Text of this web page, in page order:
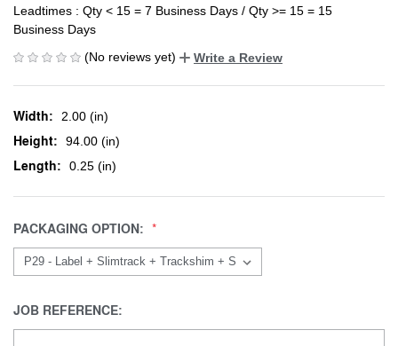
Leadtimes : Qty < 15 = 7 Business Days / Qty >= 15 = 15
Business Days
(No reviews yet)
Write a Review
Width: 2.00 (in)
Height: 94.00 (in)
Length: 0.25 (in)
PACKAGING OPTION:
JOB REFERENCE: